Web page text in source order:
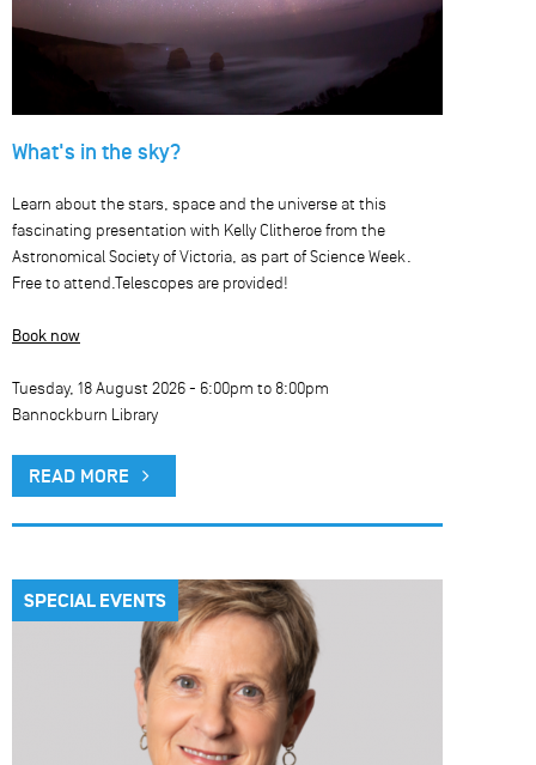
What's in the sky?
Learn about the stars, space and the universe at this
fascinating presentation with Kelly Clitheroe from the
Astronomical Society of Victoria, as part of Science Week.
Free to attend.Telescopes are provided!
Book now
Tuesday, 18 August 2026 - 6:00pm to 8:00pm
Bannockburn Library
READ MORE
SPECIAL EVENTS